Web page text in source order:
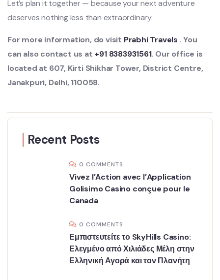
Let’s plan it together — because your next adventure
deserves nothing less than extraordinary.
For more information, do visit Prabhi Travels . You
can also contact us at +91 8383931561. Our office is
located at 607, Kirti Shikhar Tower, District Centre,
Janakpuri, Delhi, 110058.
Recent Posts
0 COMMENTS
Vivez l’Action avec l’Application
Golisimo Casino conçue pour le
Canada
0 COMMENTS
Εμπιστευτείτε το SkyHills Casino:
Ελεγμένο από Χιλιάδες Μέλη στην
Ελληνική Αγορά και τον Πλανήτη